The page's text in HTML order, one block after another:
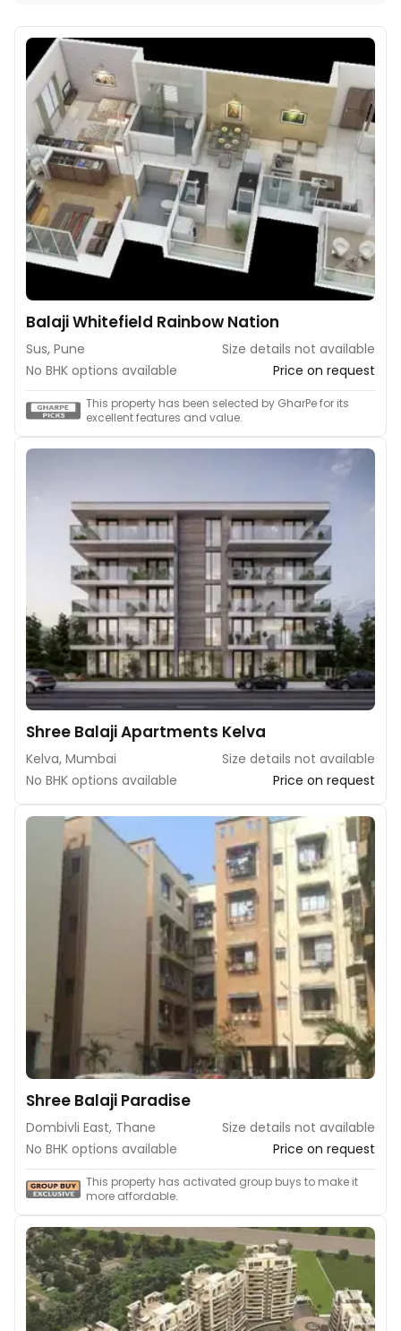
Balaji Whitefield Rainbow Nation
Sus, Pune
Size details not available
No BHK options available
Price on request
This property has been selected by GharPe for its
excellent features and value.
Shree Balaji Apartments Kelva
Kelva, Mumbai
Size details not available
No BHK options available
Price on request
Shree Balaji Paradise
Dombivli East, Thane
Size details not available
No BHK options available
Price on request
This property has activated group buys to make it
more affordable.